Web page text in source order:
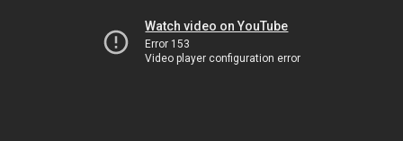
Watch video on YouTube
Error 153
Video player configuration error